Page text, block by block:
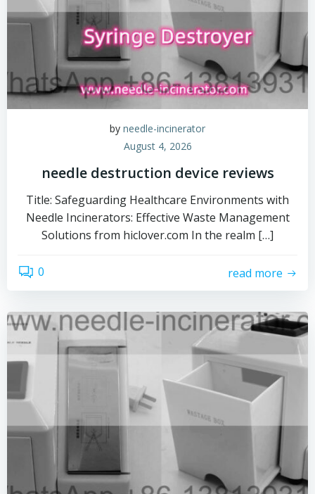
by needle-incinerator
August 4, 2026
needle destruction device reviews
Title: Safeguarding Healthcare Environments with
Needle Incinerators: Effective Waste Management
Solutions from hiclover.com In the realm […]
0 read more